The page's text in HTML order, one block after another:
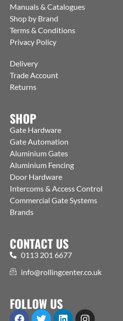
Manuals & Catalogues
Shop by Brand
Terms & Conditions
Privacy Policy
Delivery
Trade Account
Returns
SHOP
Gate Hardware
Gate Automation
Aluminium Gates
Aluminium Fencing
Door Hardware
Intercoms & Access Control
Commercial Gate Systems
Brands
CONTACT US
0113 201 6677
info@rollingcenter.co.uk
FOLLOW US